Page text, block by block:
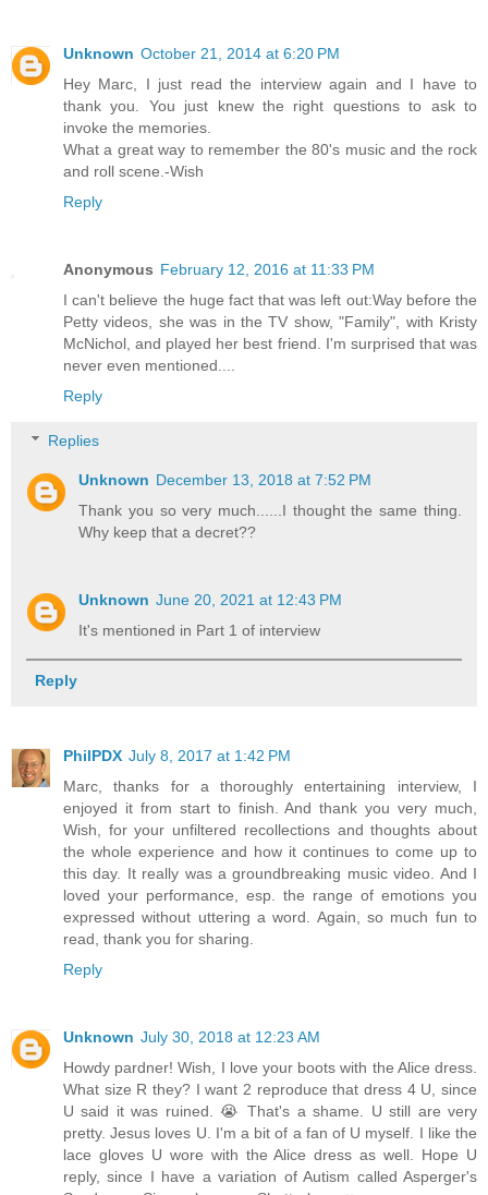
Unknown October 21, 2014 at 6:20 PM
Hey Marc, I just read the interview again and I have to
thank you. You just knew the right questions to ask to
invoke the memories.
What a great way to remember the 80's music and the rock
and roll scene.-Wish
Reply
Anonymous February 12, 2016 at 11:33 PM
I can't believe the huge fact that was left out:Way before the
Petty videos, she was in the TV show, "Family", with Kristy
McNichol, and played her best friend. I'm surprised that was
never even mentioned....
Reply
Replies
Unknown December 13, 2018 at 7:52 PM
Thank you so very much......I thought the same thing.
Why keep that a decret??
Unknown June 20, 2021 at 12:43 PM
It's mentioned in Part 1 of interview
Reply
PhilPDX July 8, 2017 at 1:42 PM
Marc, thanks for a thoroughly entertaining interview, I
enjoyed it from start to finish. And thank you very much,
Wish, for your unfiltered recollections and thoughts about
the whole experience and how it continues to come up to
this day. It really was a groundbreaking music video. And I
loved your performance, esp. the range of emotions you
expressed without uttering a word. Again, so much fun to
read, thank you for sharing.
Reply
Unknown July 30, 2018 at 12:23 AM
Howdy pardner! Wish, I love your boots with the Alice dress.
What size R they? I want 2 reproduce that dress 4 U, since
U said it was ruined. 😭 That's a shame. U still are very
pretty. Jesus loves U. I'm a bit of a fan of U myself. I like the
lace gloves U wore with the Alice dress as well. Hope U
reply, since I have a variation of Autism called Asperger's